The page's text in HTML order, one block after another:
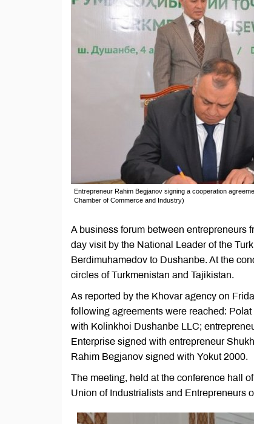
Entrepreneur Rahim Begjanov signing a cooperation
Chamber of Commerce and Industry)
A business forum between entrepreneurs
day visit by the National Leader of the
Berdimuhamedov to Dushanbe. At the
circles of Turkmenistan and Tajikistan.
As reported by the Khovar agency on
following agreements were reached:
with Kolinkhoi Dushanbe LLC;
Enterprise signed with entrepreneur
Rahim Begjanov signed with Yokut 2000.
The meeting, held at the conference hall
Union of Industrialists and Entrepreneurs